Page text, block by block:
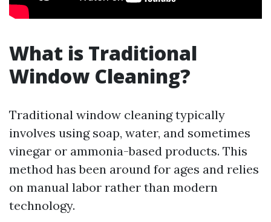
What is Traditional
Window Cleaning?
Traditional window cleaning typically
involves using soap, water, and sometimes
vinegar or ammonia-based products. This
method has been around for ages and relies
on manual labor rather than modern
technology.